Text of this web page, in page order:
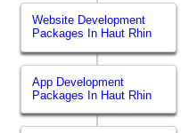
Website Development
Packages In Haut Rhin
App Development
Packages In Haut Rhin